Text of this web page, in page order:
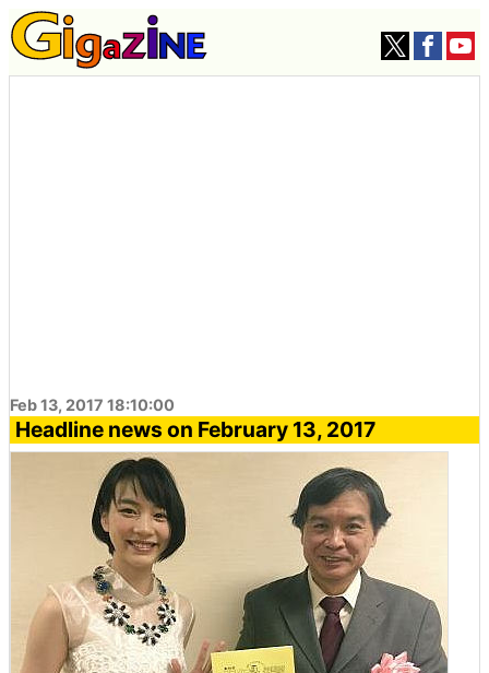
Feb 13, 2017 18:10:00
Headline news on February 13, 2017